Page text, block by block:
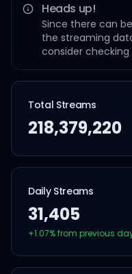
Heads up!
Since there can
the streaming
consider
Total Streams
218,379,220
Daily Streams
31,405
+1.07% from previous